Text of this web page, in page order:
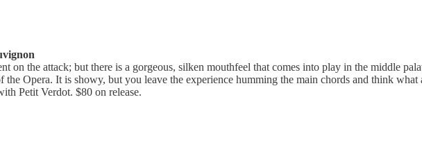
the attack; but there is a gorgeous, silken mouthfeel that comes into play in the middle
Opera. It is showy, but you leave the experience humming the main chords and think what
Petit Verdot. $80 on release.